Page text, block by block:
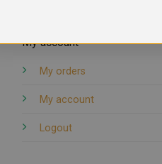
My account
My orders
My account
Logout